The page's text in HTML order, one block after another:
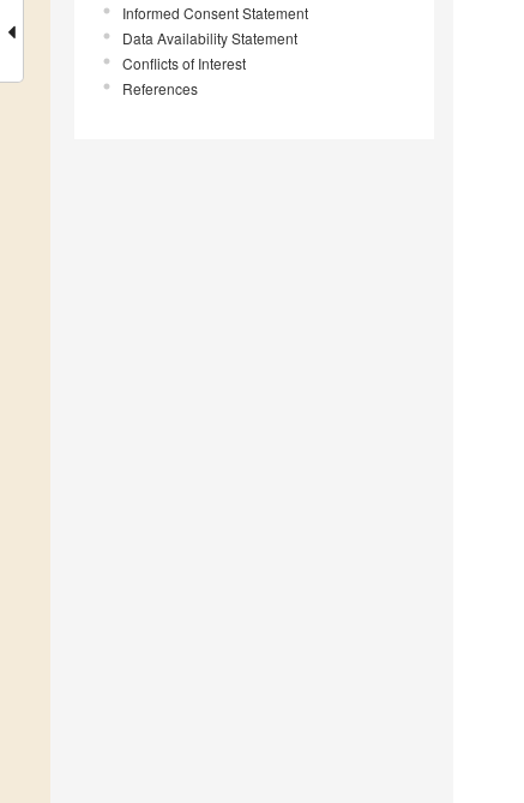
Informed Consent Statement
Data Availability Statement
Conflicts of Interest
References